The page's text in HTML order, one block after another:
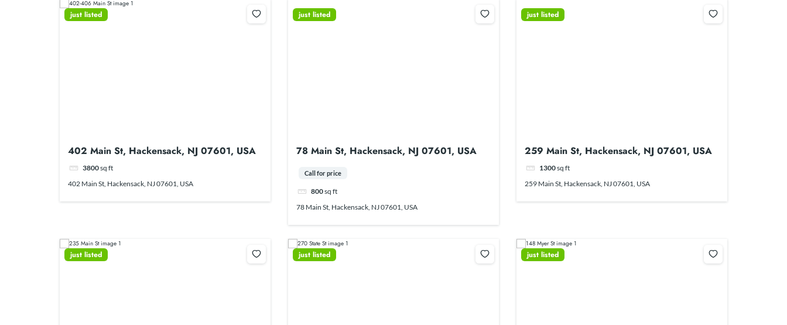
just listed
402 Main St, Hackensack, NJ 07601, USA
3800sq ft
402 Main St, Hackensack, NJ 07601, USA
just listed
78 Main St, Hackensack, NJ 07601, USA
Call for price
800sq ft
78 Main St, Hackensack, NJ 07601, USA
just listed
259 Main St, Hackensack, NJ 07601, USA
1300sq ft
259 Main St, Hackensack, NJ 07601, USA
just listed just listed just listed